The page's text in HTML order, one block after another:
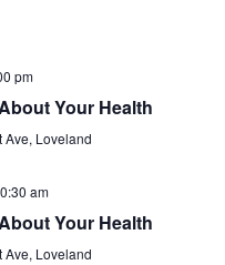
pm
Your Health
Ave, Loveland
am
Your Health
Ave, Loveland